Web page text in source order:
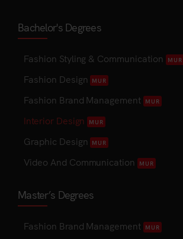
Bachelor's Degrees
Fashion Styling & Communication MUR
Fashion Design MUR
Fashion Brand Management MUR
Interior Design MUR
Graphic Design MUR
Video And Communication MUR
Master’s Degrees
Fashion Brand Management MUR